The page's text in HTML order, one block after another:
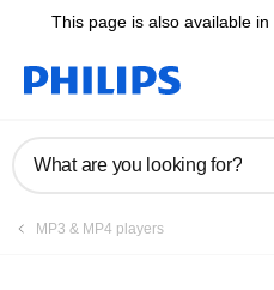
This page is also available in
What are you looking for?
MP3 & MP4 players